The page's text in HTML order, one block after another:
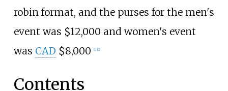
robin format, and the purses for the men's
event was $12,000 and women's event
was CAD $8,000 [1] [2]
Contents